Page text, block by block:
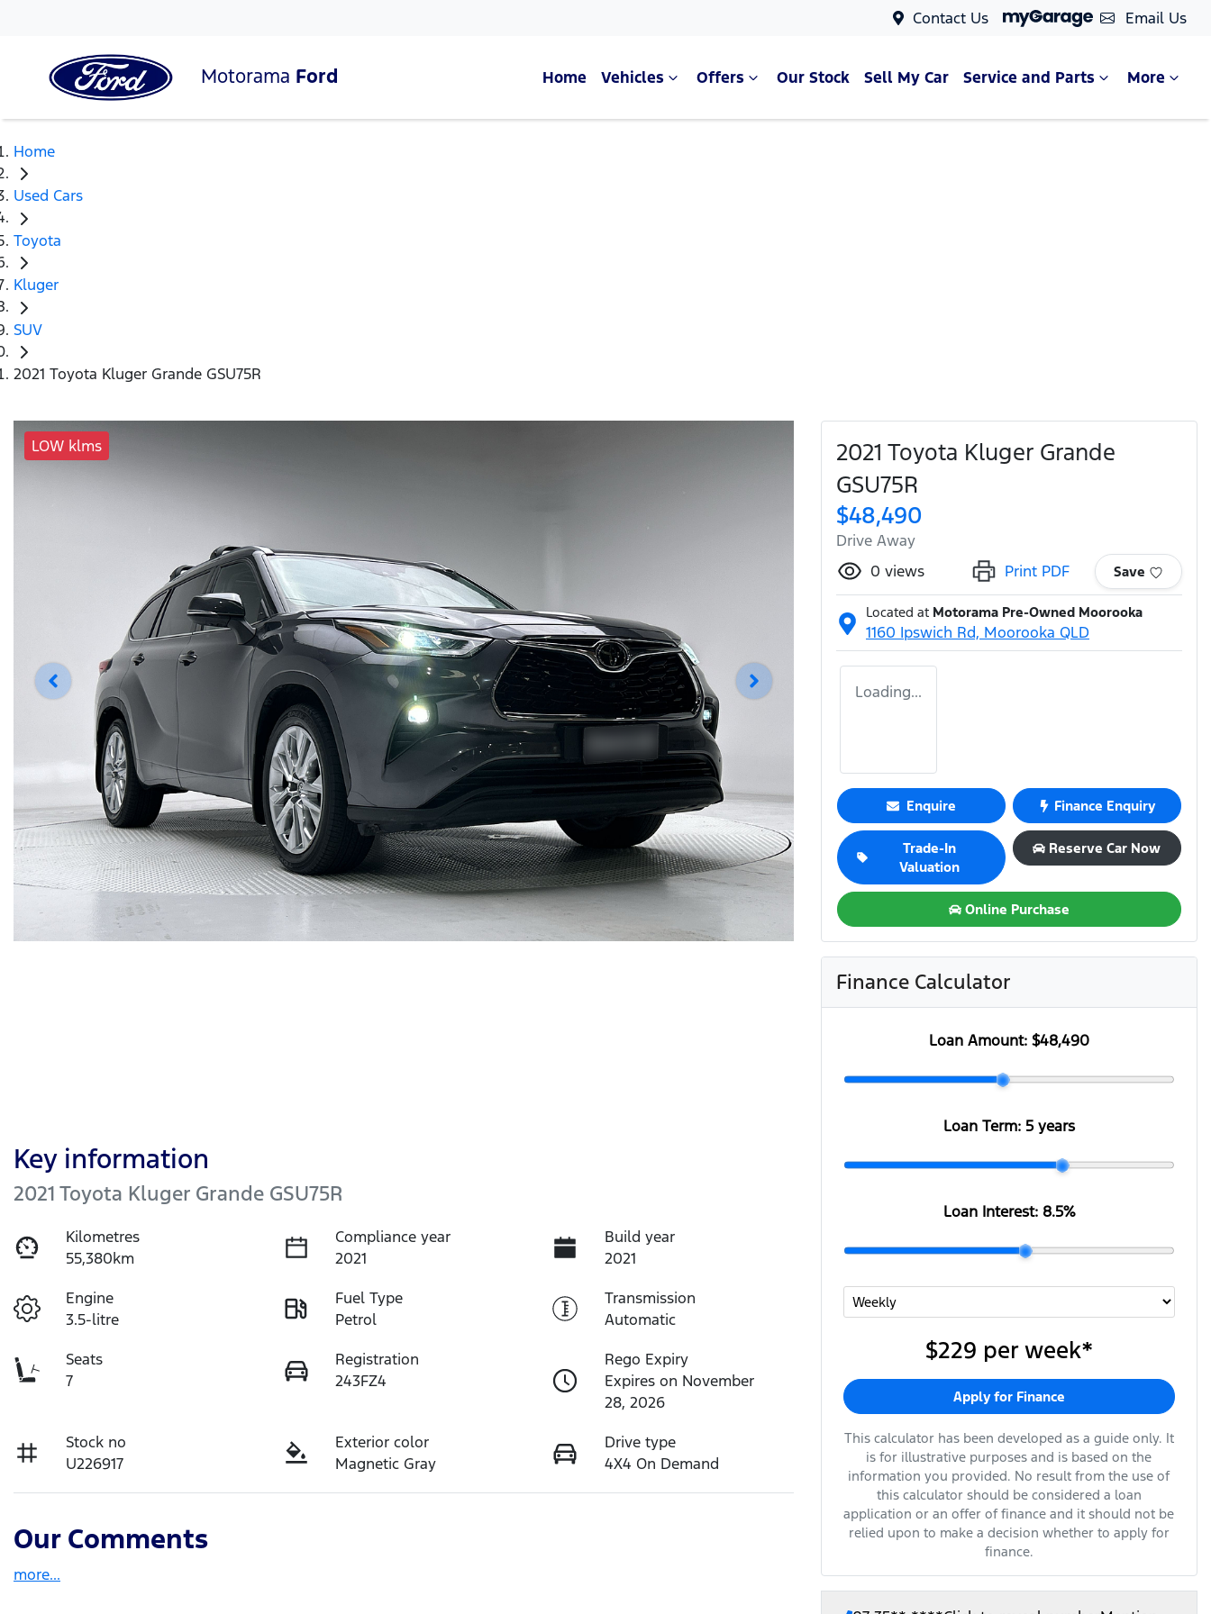
Contact Us Email Us
Motorama Ford Home Vehicles Offers Our Stock Sell My Car Service and Parts More
Home
Used Cars
Toyota
Kluger
SUV
2021 Toyota Kluger Grande GSU75R
LOW klms
Key information
2021 Toyota Kluger Grande GSU75R
Kilometres
55,380km
Compliance year
2021
Build year
2021
Engine
3.5-litre
Fuel Type
Petrol
Transmission
Automatic
Seats
7
Registration
243FZ4
Rego Expiry
Expires on November
28, 2026
Stock no
U226917
Exterior color
Magnetic Gray
Drive type
4X4 On Demand
Our Comments
more...
2021 Toyota Kluger Grande
GSU75R
$48,490
Drive Away
0 views Print PDF Save
Located at Motorama Pre-Owned Moorooka
1160 Ipswich Rd, Moorooka QLD
Loading...
Enquire Finance Enquiry
Trade-In
Valuation
Reserve Car Now
Online Purchase
Finance Calculator
Loan Amount: $48,490
Loan Term: 5 years
Loan Interest: 8.5%
$229 per week*
Apply for Finance
This calculator has been developed as a guide only. It
is for illustrative purposes and is based on the
information you provided. No result from the use of
this calculator should be considered a loan
application or an offer of finance and it should not be
relied upon to make a decision whether to apply for
finance.